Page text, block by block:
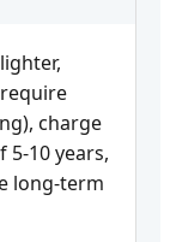
charge
5-10 years,
long-term